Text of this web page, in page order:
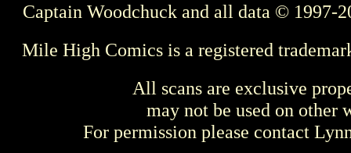
Captain Woodchuck and all data © 1997-
Mile High Comics is a registered
All scans are exclusive
may not be used on other
For permission please contact